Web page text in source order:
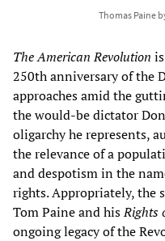
Thomas Paine
The American Revolution
250th anniversary of the
approaches amid the
the would-be dictator
oligarchy he represents,
the relevance of a
and despotism in the
rights. Appropriately, the
Tom Paine and hisRights
ongoing legacy of the